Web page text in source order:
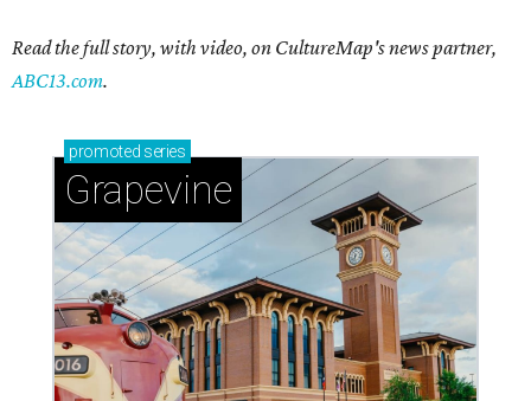
Read the full story, with video, on CultureMap's news partner,
ABC13.com.
promoted series
Grapevine